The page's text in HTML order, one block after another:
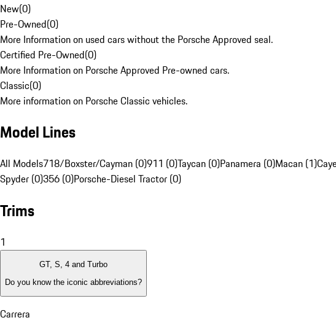
New(0)
Pre-Owned(0)
More Information on used cars without the Porsche Approved seal.
Certified Pre-Owned(0)
More Information on Porsche Approved Pre-owned cars.
Classic(0)
More information on Porsche Classic vehicles.
Model Lines
All Models718/Boxster/Cayman (0)911 (0)Taycan (0)Panamera (0)Macan (1)
Spyder (0)356 (0)Porsche-Diesel Tractor (0)
Trims
1
GT, S, 4 and Turbo
Do you know the iconic abbreviations?
Carrera